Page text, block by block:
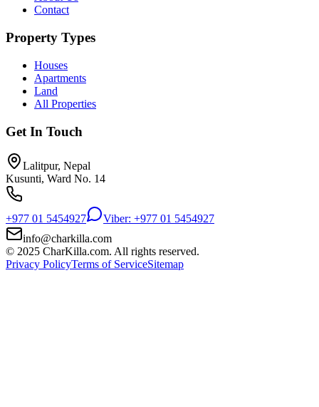
Contact
Property Types
Houses
Apartments
Land
All Properties
Get In Touch
Lalitpur, Nepal
Kusunti, Ward No. 14
+977 01 5454927
Viber: +977 01 5454927
info@charkilla.com
© 2025 CharKilla.com. All rights reserved.
Privacy PolicyTerms of ServiceSitemap